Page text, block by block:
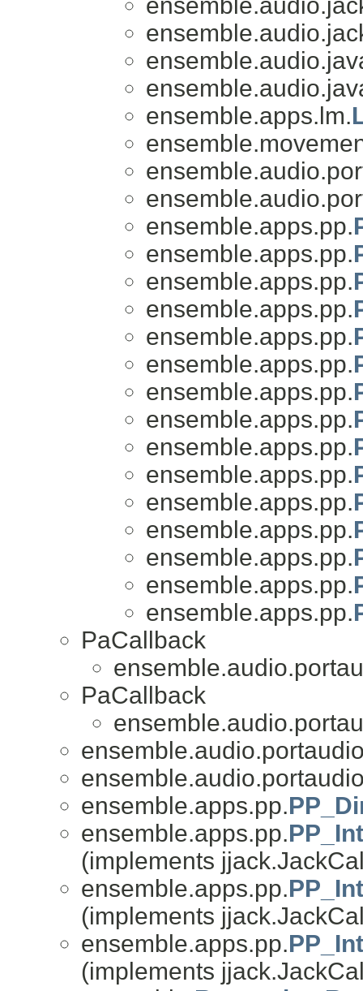
ensemble.apps.lm.
ensemble.apps.pp.
ensemble.apps.pp.
ensemble.apps.pp.
ensemble.apps.pp.
ensemble.apps.pp.
ensemble.apps.pp.
ensemble.apps.pp.
ensemble.apps.pp.
ensemble.apps.pp.
ensemble.apps.pp.
ensemble.apps.pp.
ensemble.apps.pp.
ensemble.apps.pp.
ensemble.apps.pp.
ensemble.apps.pp.
PaCallback
PaCallback
ensemble.apps.pp.
ensemble.apps.pp.
(implements
ensemble.apps.pp.
(implements
ensemble.apps.pp.
(implements